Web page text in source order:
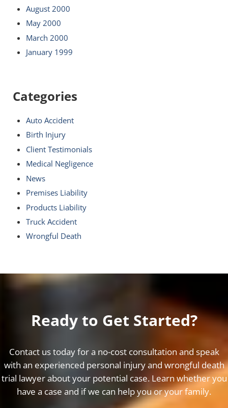
August 2000
May 2000
March 2000
January 1999
Categories
Auto Accident
Birth Injury
Client Testimonials
Medical Negligence
News
Premises Liability
Products Liability
Truck Accident
Wrongful Death
Ready to Get Started?
Contact us today for a no-cost consultation and speak
with an experienced personal injury and wrongful death
trial lawyer about your potential case. Learn whether you
have a case and if we can help you or your family.